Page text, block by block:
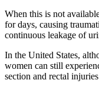
When this is not
for days, causing
continuous leakage of
In the United States,
women can still
section and rectal